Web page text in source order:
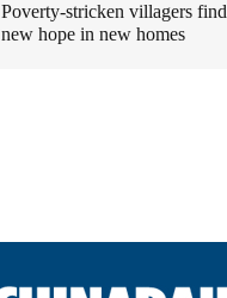
Poverty-stricken villagers find
new hope in new homes